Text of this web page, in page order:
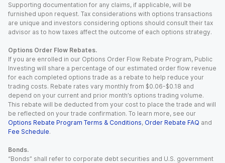
Supporting documentation for any claims, if applicable, will be
furnished upon request. Tax considerations with options transactions
are unique and investors considering options should consult their tax
advisor as to how taxes affect the outcome of each options strategy.
Options Order Flow Rebates.
If you are enrolled in our Options Order Flow Rebate Program, Public
Investing will share a percentage of our estimated order flow revenue
for each completed options trade as a rebate to help reduce your
trading costs. Rebate rates vary monthly from $0.06-$0.18 and
depend on your current and prior month’s options trading volume.
This rebate will be deducted from your cost to place the trade and will
be reflected on your trade confirmation. To learn more, see our
Options Rebate Program Terms & Conditions, Order Rebate FAQ and
Fee Schedule.
Bonds.
“Bonds” shall refer to corporate debt securities and U.S. government